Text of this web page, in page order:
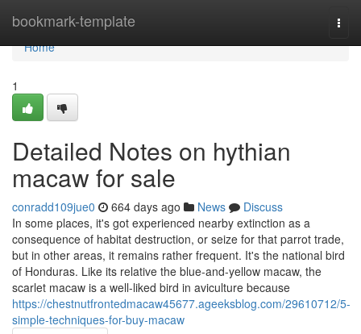
bookmark-template
Home
Home
1
Detailed Notes on hythian
macaw for sale
conradd109jue0 664 days ago News
Discuss
In some places, it's got experienced nearby extinction as a
consequence of habitat destruction, or seize for that parrot trade,
but in other areas, it remains rather frequent. It's the national bird
of Honduras. Like its relative the blue-and-yellow macaw, the
scarlet macaw is a well-liked bird in aviculture because
https://chestnutfrontedmacaw45677.ageeksblog.com/29610712/5-
simple-techniques-for-buy-macaw